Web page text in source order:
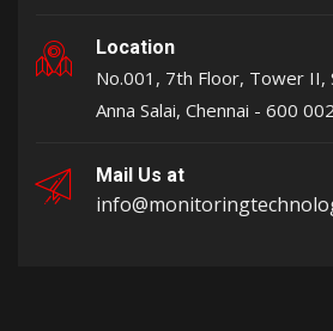
Location
No.001, 7th Floor, Tower II,
Anna Salai, Chennai - 600
Mail Us at